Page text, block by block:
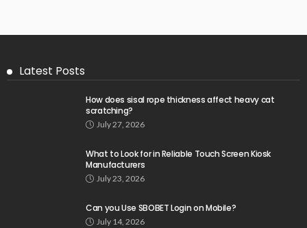
Latest Posts
How does sisal rope thickness affect heavy cat
scratching?
July 27, 2026
What to Look for in Reliable Touch Screen Kiosk
Manufacturers
July 23, 2026
Can you Use SBOBET Login on Mobile?
July 14, 2026